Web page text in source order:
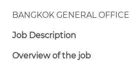
BANGKOK GENERAL OFFICE
Job Description
Overview of the job